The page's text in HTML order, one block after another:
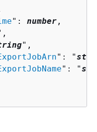
": number ,
",
": "
": "